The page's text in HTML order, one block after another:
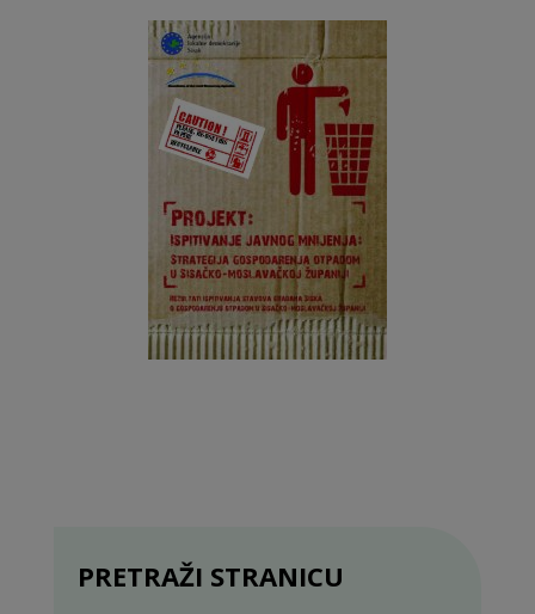
PRETRAŽI STRANICU